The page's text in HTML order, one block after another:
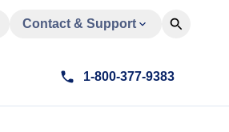
Contact & Support
1-800-377-9383